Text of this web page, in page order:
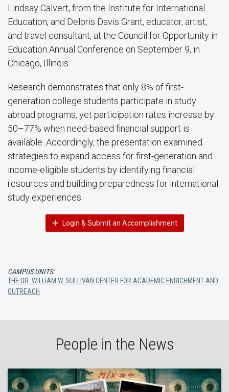
Lindsay Calvert, from the Institute for International
Education, and Deloris Davis Grant, educator, artist,
and travel consultant, at the Council for Opportunity in
Education Annual Conference on September 9, in
Chicago, Illinois.
Research demonstrates that only 8% of first-
generation college students participate in study
abroad programs, yet participation rates increase by
50–77% when need-based financial support is
available. Accordingly, the presentation examined
strategies to expand access for first-generation and
income-eligible students by identifying financial
resources and building preparedness for international
study experiences.
Login & Submit an Accomplishment
CAMPUS UNITS:
THE DR. WILLIAM W. SULLIVAN CENTER FOR ACADEMIC ENRICHMENT AND
OUTREACH
People in the News